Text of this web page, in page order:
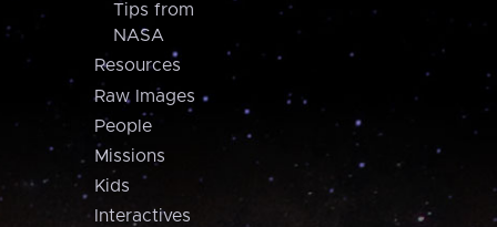
Tips from
NASA
Resources
Raw Images
People
Missions
Kids
Interactives